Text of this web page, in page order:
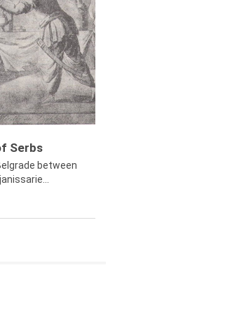
Serbs
between